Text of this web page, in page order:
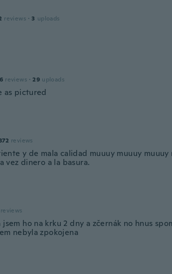
reviews · 3 uploads
reviews · 29 uploads
as pictured
reviews
y de mala calidad muuuy muuuy muuuy
vez dinero a la basura.
reviews
jsem ho na krku 2 dny a zčernák no hnus
nebyla zpokojena